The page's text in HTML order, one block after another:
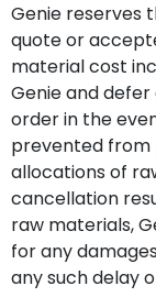
Genie reserves
quote or
material cost
Genie and
order in the
prevented from
allocations of
cancellation
raw materials,
for any
any such delay